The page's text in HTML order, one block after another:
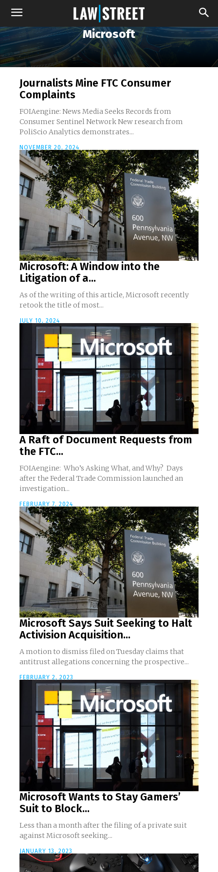
Microsoft
Journalists Mine FTC Consumer
Complaints
FOIAengine: News Media Seeks Records from
Consumer Sentinel Network New research from
PoliScio Analytics demonstrates...
NOVEMBER 20, 2024
Microsoft: A Window into the
Litigation of a...
As of the writing of this article, Microsoft recently
retook the title of most...
JULY 10, 2024
A Raft of Document Requests from
the FTC...
FOIAengine: Who’s Asking What, and Why? Days
after the Federal Trade Commission launched an
investigation...
FEBRUARY 7, 2024
Microsoft Says Suit Seeking to Halt
Activision Acquisition...
A motion to dismiss filed on Tuesday claims that
antitrust allegations concerning the prospective...
FEBRUARY 2, 2023
Microsoft Wants to Stay Gamers’
Suit to Block...
Less than a month after the filing of a private suit
against Microsoft seeking...
JANUARY 13, 2023